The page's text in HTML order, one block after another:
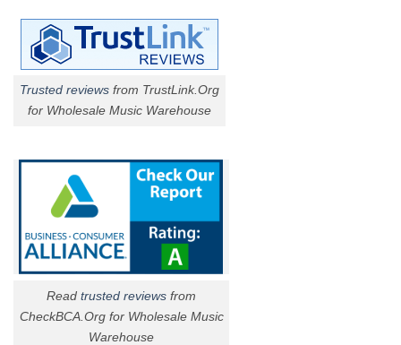
Trusted reviews from TrustLink.Org
for Wholesale Music Warehouse
Read trusted reviews from
CheckBCA.Org for Wholesale Music
Warehouse